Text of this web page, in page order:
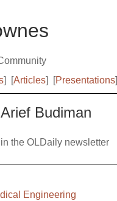
] [Articles] [Presentations]
Budiman
the OLDaily newsletter
Engineering